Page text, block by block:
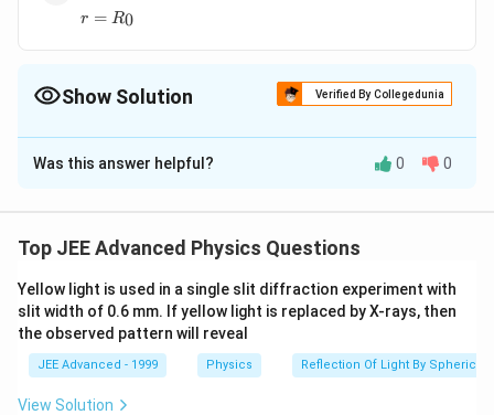
r = R0
Show Solution Verified By Collegedunia
The Correct Option isD
Solution and Explanation
radiusR_0
R 0 The whole charge q distributes on the
Download Solution in PDF
Was this answer helpful? 0 0
Top JEE Advanced Physics Questions
Yellow light is used in a single slit diffraction experiment with
slit width of 0.6 mm. If yellow light is replaced by X-rays, then
the observed pattern will reveal
JEE Advanced - 1999 Physics Reflection Of Light By Spherical
View Solution